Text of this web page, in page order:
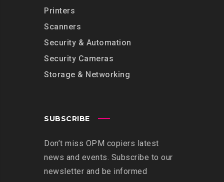
Printers
Scanners
Security & Automation
Security Cameras
Storage & Networking
SUBSCRIBE
Don’t miss OPM copiers latest
news and events. Subscribe to our
newsletter and be informed